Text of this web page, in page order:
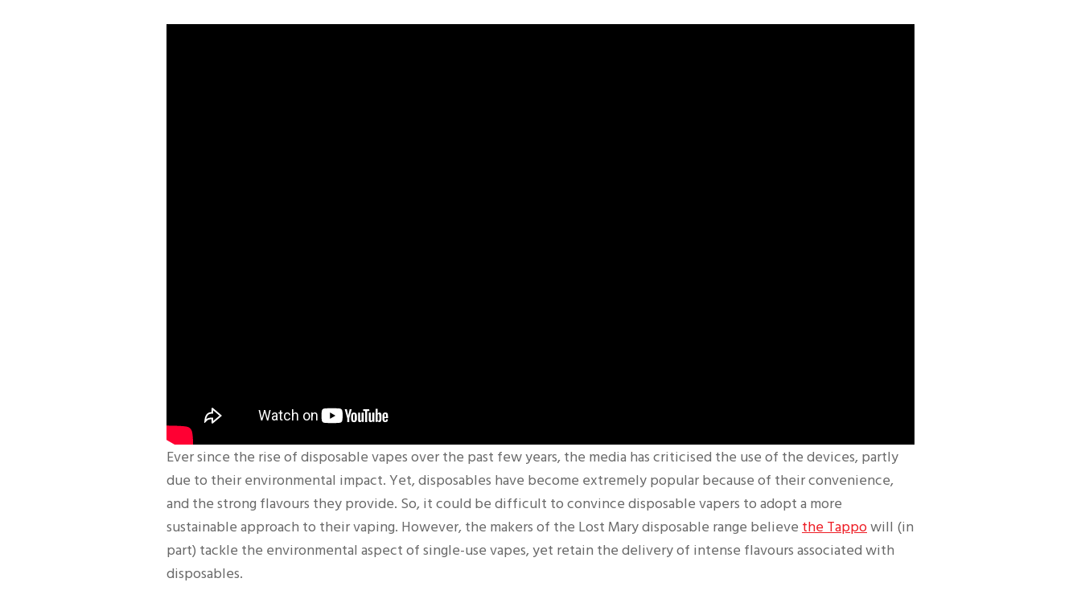
Ever since the rise of disposable vapes over the past few years, the media has criticised the use of the devices, partly
due to their environmental impact. Yet, disposables have become extremely popular because of their convenience,
and the strong flavours they provide. So, it could be difficult to convince disposable vapers to adopt a more
sustainable approach to their vaping. However, the makers of the Lost Mary disposable range believe the Tappowill (in
part) tackle the environmental aspect of single-use vapes, yet retain the delivery of intense flavours associated with
disposables.